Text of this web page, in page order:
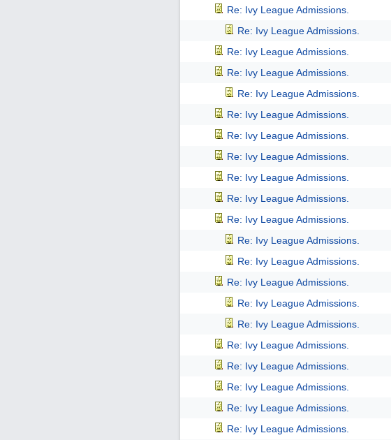
Re: Ivy League Admissions.
Re: Ivy League Admissions.
Re: Ivy League Admissions.
Re: Ivy League Admissions.
Re: Ivy League Admissions.
Re: Ivy League Admissions.
Re: Ivy League Admissions.
Re: Ivy League Admissions.
Re: Ivy League Admissions.
Re: Ivy League Admissions.
Re: Ivy League Admissions.
Re: Ivy League Admissions.
Re: Ivy League Admissions.
Re: Ivy League Admissions.
Re: Ivy League Admissions.
Re: Ivy League Admissions.
Re: Ivy League Admissions.
Re: Ivy League Admissions.
Re: Ivy League Admissions.
Re: Ivy League Admissions.
Re: Ivy League Admissions.